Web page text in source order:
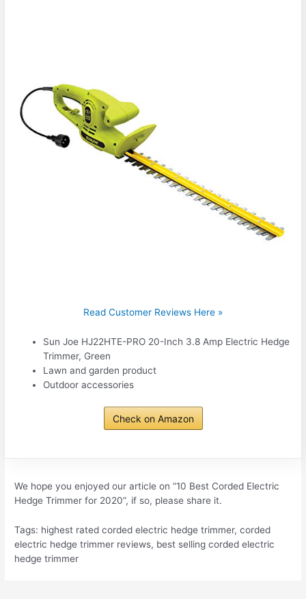
Read Customer Reviews Here »
Sun Joe HJ22HTE-PRO 20-Inch 3.8 Amp Electric Hedge
Trimmer, Green
Lawn and garden product
Outdoor accessories
Check on Amazon
We hope you enjoyed our article on “10 Best Corded Electric
Hedge Trimmer for 2020”, if so, please share it.
Tags: highest rated corded electric hedge trimmer, corded
electric hedge trimmer reviews, best selling corded electric
hedge trimmer